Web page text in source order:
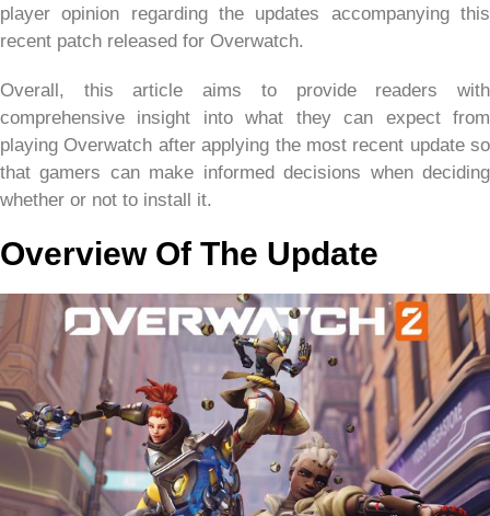
player opinion regarding the updates accompanying this
recent patch released for Overwatch.
Overall, this article aims to provide readers with
comprehensive insight into what they can expect from
playing Overwatch after applying the most recent update so
that gamers can make informed decisions when deciding
whether or not to install it.
Overview Of The Update